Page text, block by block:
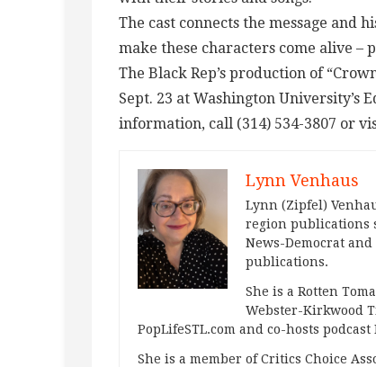
The cast connects the message and
make these characters come alive –
The Black Rep’s production of
Sept. 23 at Washington University’s
information, call (314) 534-3807 or
Lynn Venhaus
Lynn (Zipfel)
region publications
News-Democrat
publications.
She is a Rotten
Webster-Kirkwood
PopLifeSTL.com and co-hosts
She is a member of Critics Choice